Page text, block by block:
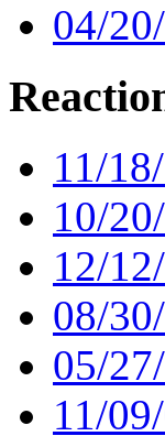
04/
11/
10/
12/
08/
05/
11/